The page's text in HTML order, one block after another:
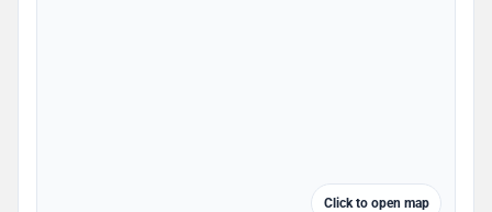
Click to open map